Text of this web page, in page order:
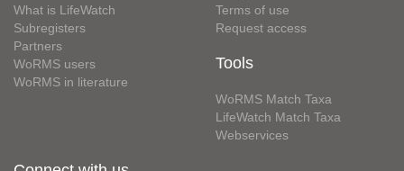
What is LifeWatch
Subregisters
Partners
WoRMS users
WoRMS in literature
Terms of use
Request access
Tools
WoRMS Match Taxa
LifeWatch Match Taxa
Webservices